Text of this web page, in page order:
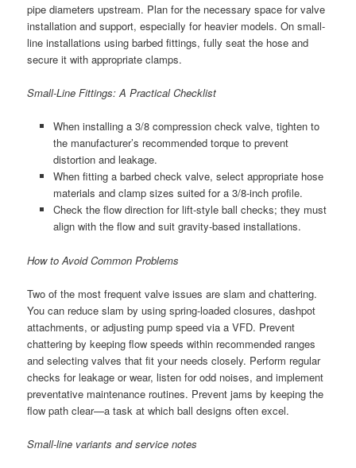
pipe diameters upstream. Plan for the necessary space for valve
installation and support, especially for heavier models. On small-
line installations using barbed fittings, fully seat the hose and
secure it with appropriate clamps.
Small-Line Fittings: A Practical Checklist
When installing a 3/8 compression check valve, tighten to
the manufacturer’s recommended torque to prevent
distortion and leakage.
When fitting a barbed check valve, select appropriate hose
materials and clamp sizes suited for a 3/8-inch profile.
Check the flow direction for lift-style ball checks; they must
align with the flow and suit gravity-based installations.
How to Avoid Common Problems
Two of the most frequent valve issues are slam and chattering.
You can reduce slam by using spring-loaded closures, dashpot
attachments, or adjusting pump speed via a VFD. Prevent
chattering by keeping flow speeds within recommended ranges
and selecting valves that fit your needs closely. Perform regular
checks for leakage or wear, listen for odd noises, and implement
preventative maintenance routines. Prevent jams by keeping the
flow path clear—a task at which ball designs often excel.
Small-line variants and service notes